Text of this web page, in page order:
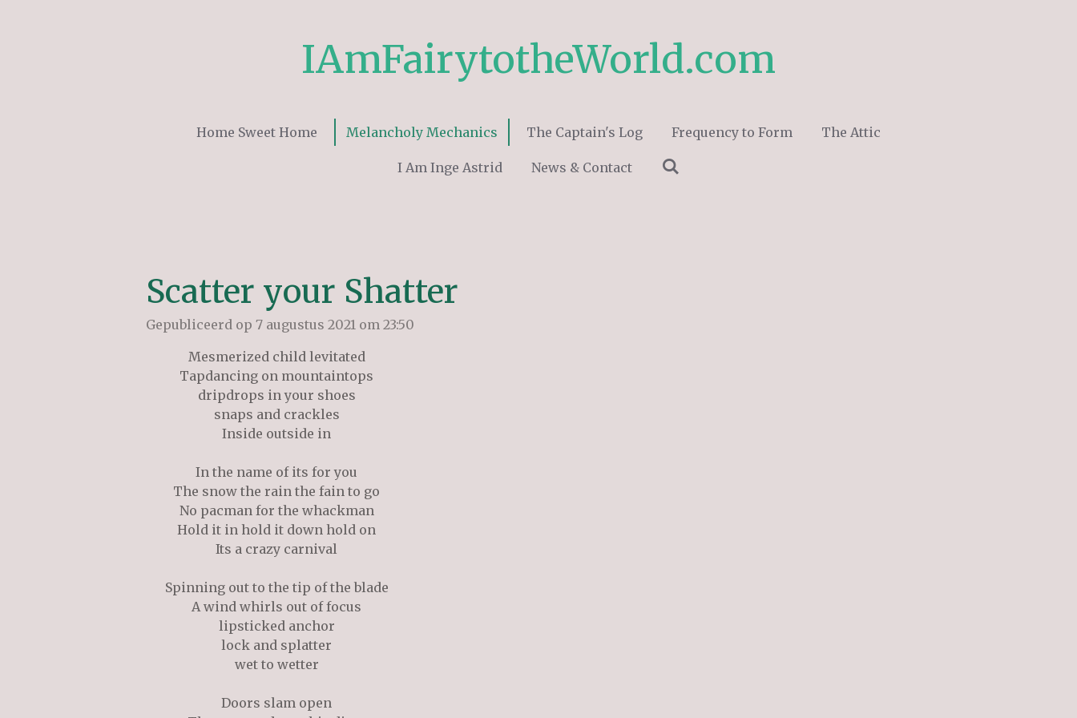
IAmFairytotheWorld.com
Home Sweet Home Melancholy Mechanics The Captain's Log Frequency to Form The Attic
I Am Inge Astrid News & Contact
Scatter your Shatter
Gepubliceerd op 7 augustus 2021 om 23:50
Mesmerized child levitated
Tapdancing on mountaintops
dripdrops in your shoes
snaps and crackles
Inside outside in
In the name of its for you
The snow the rain the fain to go
No pacman for the whackman
Hold it in hold it down hold on
Its a crazy carnival
Spinning out to the tip of the blade
A wind whirls out of focus
lipsticked anchor
lock and splatter
wet to wetter
Doors slam open